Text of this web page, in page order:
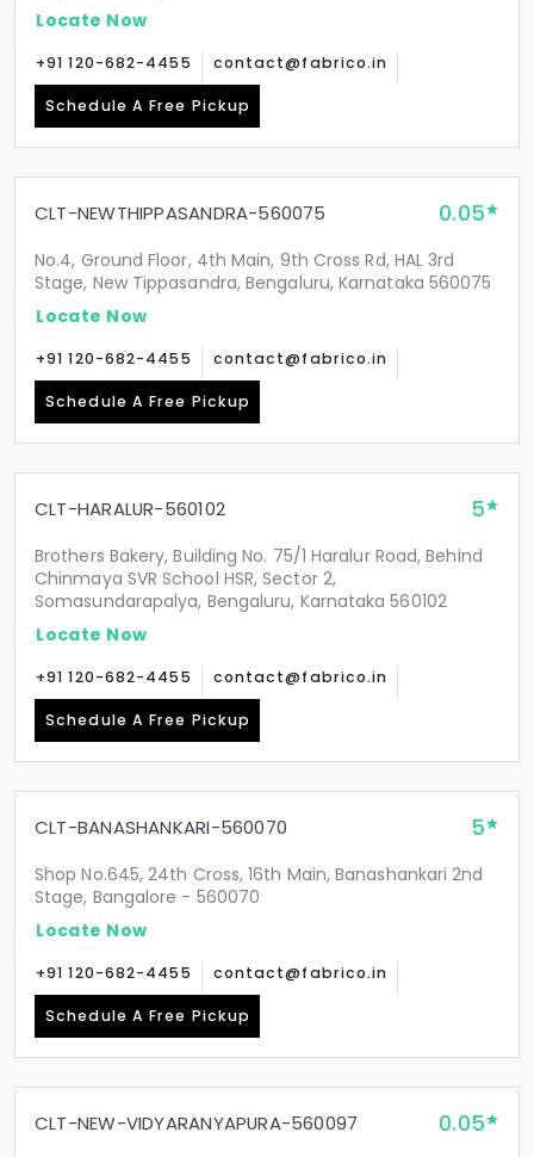
Locate Now
+91 120-682-4455 contact@fabrico.in
Schedule A Free Pickup
CLT-NEWTHIPPASANDRA-560075 0.05
No.4, Ground Floor, 4th Main, 9th Cross Rd, HAL 3rd
Stage, New Tippasandra, Bengaluru, Karnataka 560075
Locate Now
+91 120-682-4455 contact@fabrico.in
Schedule A Free Pickup
CLT-HARALUR-560102 5
Brothers Bakery, Building No. 75/1 Haralur Road, Behind
Chinmaya SVR School HSR, Sector 2,
Somasundarapalya, Bengaluru, Karnataka 560102
Locate Now
+91 120-682-4455 contact@fabrico.in
Schedule A Free Pickup
CLT-BANASHANKARI-560070 5
Shop No.645, 24th Cross, 16th Main, Banashankari 2nd
Stage, Bangalore - 560070
Locate Now
+91 120-682-4455 contact@fabrico.in
Schedule A Free Pickup
CLT-NEW-VIDYARANYAPURA-560097 0.05